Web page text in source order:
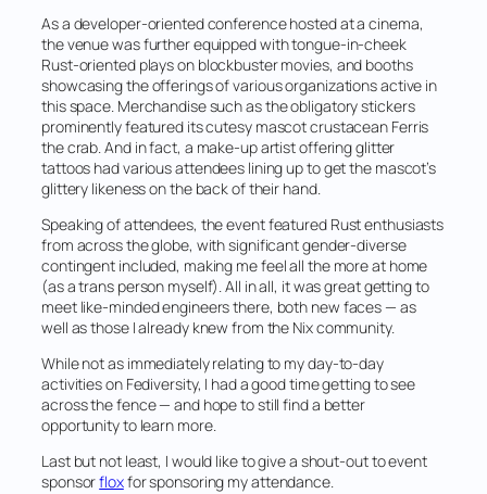
As a developer-oriented conference hosted at a cinema,
the venue was further equipped with tongue-in-cheek
Rust-oriented plays on blockbuster movies, and booths
showcasing the offerings of various organizations active in
this space. Merchandise such as the obligatory stickers
prominently featured its cutesy mascot crustacean Ferris
the crab. And in fact, a make-up artist offering glitter
tattoos had various attendees lining up to get the mascot’s
glittery likeness on the back of their hand.
Speaking of attendees, the event featured Rust enthusiasts
from across the globe, with significant gender-diverse
contingent included, making me feel all the more at home
(as a trans person myself). All in all, it was great getting to
meet like-minded engineers there, both new faces — as
well as those I already knew from the Nix community.
While not as immediately relating to my day-to-day
activities on Fediversity, I had a good time getting to see
across the fence — and hope to still find a better
opportunity to learn more.
Last but not least, I would like to give a shout-out to event
sponsorfloxfor sponsoring my attendance.